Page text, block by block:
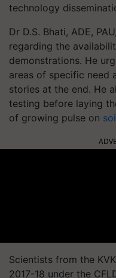
technology
Dr D.S. Bhati, ADE,
regarding the
demonstrations. He
areas of specific need
stories at the end. He
testing before laying
of growing pulse on
Scientists from the
2017-18 under the